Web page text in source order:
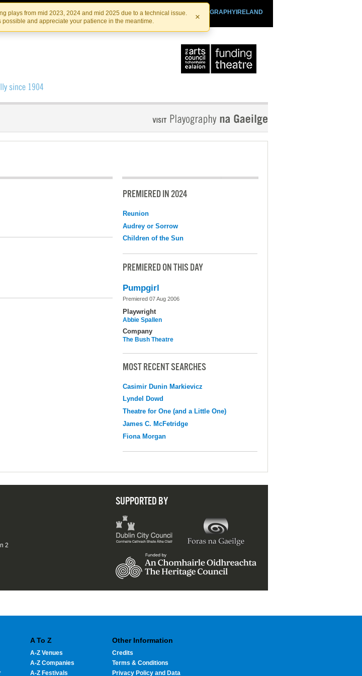
Skip
to
the
content
Skip
to
content
plays from mid 2023, 2024 and mid 2025 due to a technical issue.
and appreciate your patience in the meantime.
×
PLAYOGRAPHYIRELAND
IRISHTHEATRE.IE
IRISH THEATRE INSTITUTE
PREMIERED IN 2024
Reunion
Audrey or Sorrow
Children of the Sun
PREMIERED ON THIS DAY
Pumpgirl
Premiered 07 Aug 2006
Playwright
Abbie Spallen
Company
The Bush Theatre
MOST RECENT SEARCHES
Casimir Dunin Markievicz
Lyndel Dowd
Theatre for One (and a Little One)
James C. McFetridge
Fiona Morgan
SUPPORTED BY
2
A To Z
A-Z Venues
A-Z Companies
A-Z Festivals
Other Information
Credits
Terms & Conditions
Privacy Policy and Data